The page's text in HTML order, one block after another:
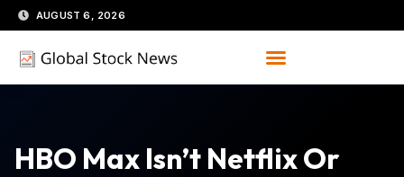
Skip
to
content
AUGUST 6, 2026
HBO Max Isn’t Netflix Or